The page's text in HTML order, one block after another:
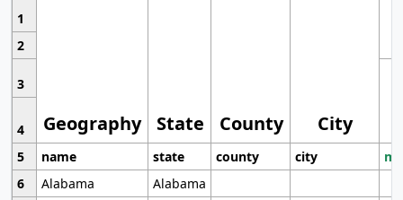
1
Geography State County City
2
3
4
5
name state county city
6
Alabama
Alabama